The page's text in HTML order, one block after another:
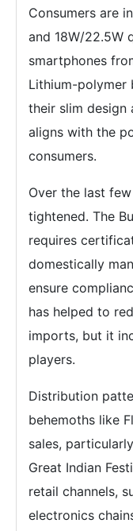
Consumers are
and 18W/22.5W
smartphones
Lithium-polymer
their slim design
aligns with the
consumers.
Over the last
tightened. The
requires
domestically
ensure
has helped to
imports, but it
players.
Distribution
behemoths like
sales,
Great Indian
retail channels,
electronics